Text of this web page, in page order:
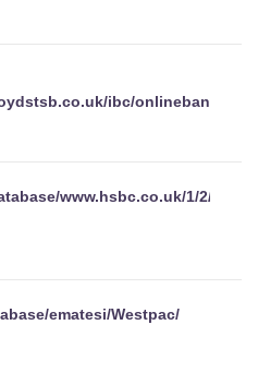
ibc/onlinebanking/
www.hsbc.co.uk/1/2/
ematesi/Westpac/